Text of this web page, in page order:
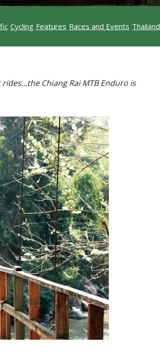
Cycling Features Races and Events Thailand
Chiang Rai MTB Enduro is